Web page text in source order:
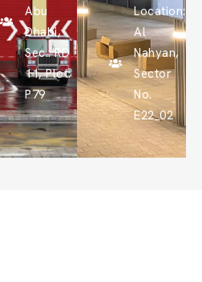
Abu
Dhabi,
Sec.: RD
11, Plot:
P79
Location:
Al
Nahyan,
Sector
No.
E22_02